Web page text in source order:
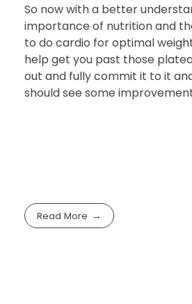
So now with a better
importance of nutrition and
to do cardio for optimal
help get you past those
out and fully commit it to it
should see some
Read More